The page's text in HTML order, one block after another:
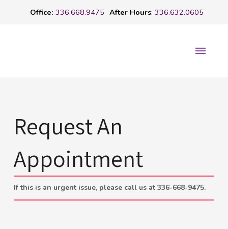
Office: 336.668.9475 After Hours: 336.632.0605
Request An
Appointment
If this is an urgent issue, please call us at 336-668-9475.